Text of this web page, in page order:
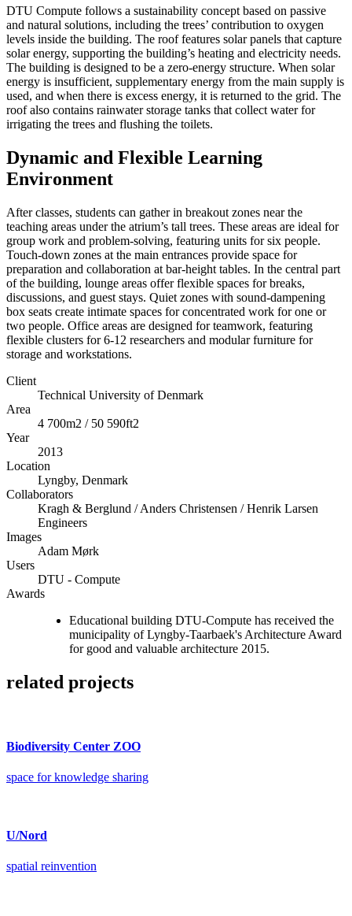
DTU Compute follows a sustainability concept based on passive
and natural solutions, including the trees’ contribution to oxygen
levels inside the building. The roof features solar panels that capture
solar energy, supporting the building’s heating and electricity needs.
The building is designed to be a zero-energy structure. When solar
energy is insufficient, supplementary energy from the main supply is
used, and when there is excess energy, it is returned to the grid. The
roof also contains rainwater storage tanks that collect water for
irrigating the trees and flushing the toilets.
Dynamic and Flexible Learning
Environment
After classes, students can gather in breakout zones near the
teaching areas under the atrium’s tall trees. These areas are ideal for
group work and problem-solving, featuring units for six people.
Touch-down zones at the main entrances provide space for
preparation and collaboration at bar-height tables. In the central part
of the building, lounge areas offer flexible spaces for breaks,
discussions, and guest stays. Quiet zones with sound-dampening
box seats create intimate spaces for concentrated work for one or
two people. Office areas are designed for teamwork, featuring
flexible clusters for 6-12 researchers and modular furniture for
storage and workstations.
Client
Technical University of Denmark
Area
4 700m2 / 50 590ft2
Year
2013
Location
Lyngby, Denmark
Collaborators
Kragh & Berglund / Anders Christensen / Henrik Larsen
Engineers
Images
Adam Mørk
Users
DTU - Compute
Awards
Educational building DTU-Compute has received the
municipality of Lyngby-Taarbaek's Architecture Award
for good and valuable architecture 2015.
related projects
Biodiversity Center ZOO
space for knowledge sharing
U/Nord
spatial reinvention